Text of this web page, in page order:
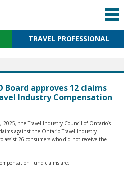
TRAVEL PROFESSIONAL
Board approves 12 claims
Industry Compensation
2025, the Travel Industry Council of Ontario’s
against the Ontario Travel Industry
26 consumers who did not receive the
Fund claims are: